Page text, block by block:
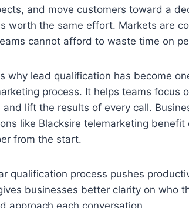
and move customers toward a
worth the same effort. Markets are
cannot afford to waste time on
why lead qualification has become
process. It helps teams focus
and lift the results of every call.
like Blacksire telemarketing
from the start.
qualification process pushes
businesses better clarity on who
approach each conversation.